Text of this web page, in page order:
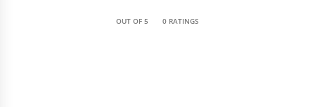
OUT OF 5 0 RATINGS